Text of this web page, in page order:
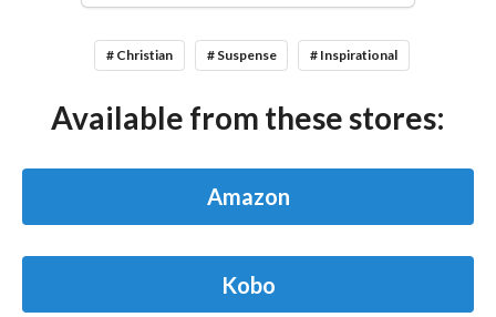
# Christian # Suspense # Inspirational
Available from these stores:
Amazon
Kobo